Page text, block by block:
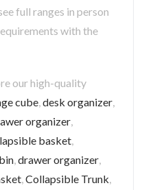
full ranges in person
with the
our high-quality
cube desk organizer
organizer
basket
drawer organizer
Collapsible Trunk